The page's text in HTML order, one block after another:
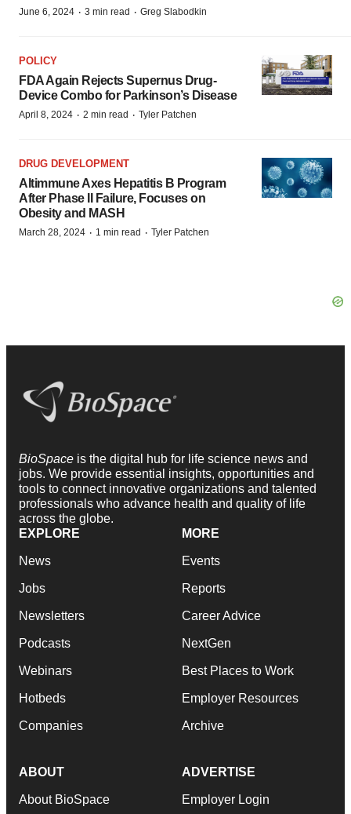
June 6, 2024 · 3 min read · Greg Slabodkin
POLICY
FDA Again Rejects Supernus Drug-
Device Combo for Parkinson’s Disease
April 8, 2024 · 2 min read · Tyler Patchen
DRUG DEVELOPMENT
Altimmune Axes Hepatitis B Program
After Phase II Failure, Focuses on
Obesity and MASH
March 28, 2024 · 1 min read · Tyler Patchen
BioSpace is the digital hub for life science news and
jobs. We provide essential insights, opportunities and
tools to connect innovative organizations and talented
professionals who advance health and quality of life
across the globe.
EXPLORE
News
Jobs
Newsletters
Podcasts
Webinars
Hotbeds
Companies
MORE
Events
Reports
Career Advice
NextGen
Best Places to Work
Employer Resources
Archive
ABOUT
About BioSpace
ADVERTISE
Employer Login